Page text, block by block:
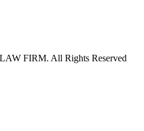
FIRM. All Rights Reserved